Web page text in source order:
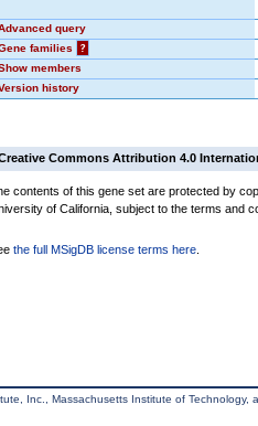
query
families
?
members
history
Commons Attribution 4.0
contents of this gene set are protected by
of California, subject to the terms and
the full MSigDB license terms here
Inc., Massachusetts Institute of Technology,